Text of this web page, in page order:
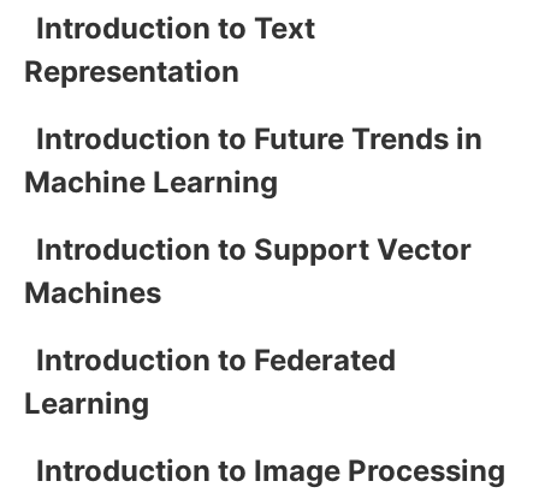
Introduction to Text
Representation
Introduction to Future Trends in
Machine Learning
Introduction to Support Vector
Machines
Introduction to Federated
Learning
Introduction to Image Processing